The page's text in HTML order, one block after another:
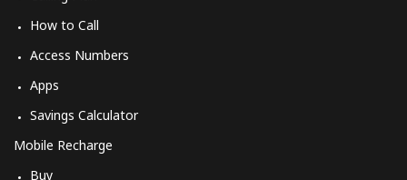
How to Call
Access Numbers
Apps
Savings Calculator
Mobile Recharge
Buy